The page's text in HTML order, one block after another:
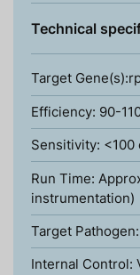
Technical
Target
Efficiency: 90-
Sensitivity:
Run Time:
instrumentation)
Target
Internal Control: